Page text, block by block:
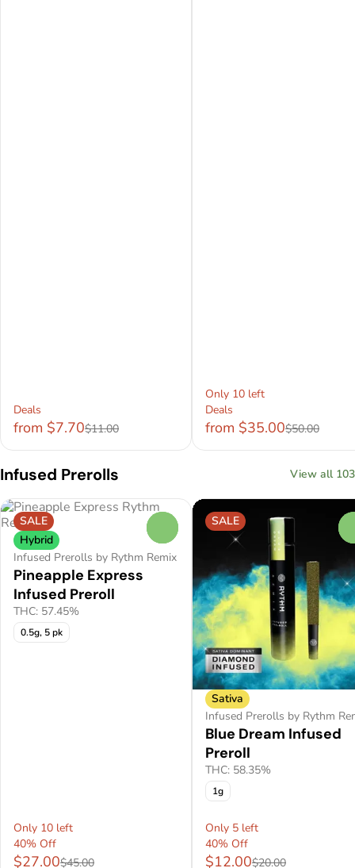
Deals
from $7.70$11.00
Only 10 left
Deals
from $35.00$50.00
Infused Prerolls View all 103
SALE
Hybrid
Infused Prerolls by Rythm Remix
Pineapple Express
Infused Preroll
THC: 57.45%
0.5g, 5 pk
Only 10 left
40% Off
$27.00$45.00
SALE
Sativa
Infused Prerolls by Rythm
Blue Dream Infused
Preroll
THC: 58.35%
1g
Only 5 left
40% Off
$12.00$20.00